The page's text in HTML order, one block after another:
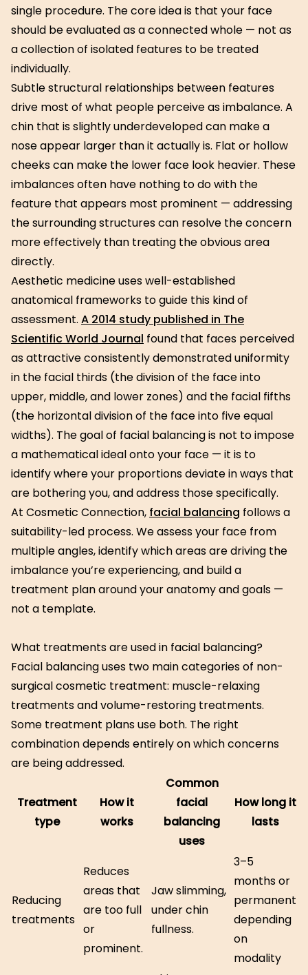
single procedure. The core idea is that your face
should be evaluated as a connected whole — not as
a collection of isolated features to be treated
individually.
Subtle structural relationships between features
drive most of what people perceive as imbalance. A
chin that is slightly underdeveloped can make a
nose appear larger than it actually is. Flat or hollow
cheeks can make the lower face look heavier. These
imbalances often have nothing to do with the
feature that appears most prominent — addressing
the surrounding structures can resolve the concern
more effectively than treating the obvious area
directly.
Aesthetic medicine uses well-established
anatomical frameworks to guide this kind of
assessment. A 2014 study published in The
Scientific World Journal found that faces perceived
as attractive consistently demonstrated uniformity
in the facial thirds (the division of the face into
upper, middle, and lower zones) and the facial fifths
(the horizontal division of the face into five equal
widths). The goal of facial balancing is not to impose
a mathematical ideal onto your face — it is to
identify where your proportions deviate in ways that
are bothering you, and address those specifically.
At Cosmetic Connection, facial balancing follows a
suitability-led process. We assess your face from
multiple angles, identify which areas are driving the
imbalance you’re experiencing, and build a
treatment plan around your anatomy and goals —
not a template.
What treatments are used in facial balancing?
Facial balancing uses two main categories of non-
surgical cosmetic treatment: muscle-relaxing
treatments and volume-restoring treatments.
Some treatment plans use both. The right
combination depends entirely on which concerns
are being addressed.
Treatment
type
How it
works
Common
facial
balancing
uses
How long it
lasts
Reducing
treatments
Reduces
areas that
are too full
or
prominent.
Jaw slimming,
under chin
fullness.
3–5
months or
permanent
depending
on
modality